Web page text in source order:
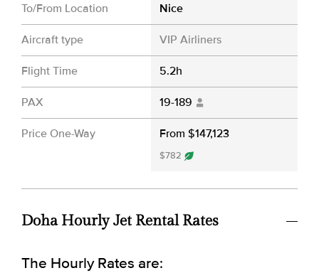
To/From Location Nice
Aircraft type VIP Airliners
Flight Time 5.2h
PAX 19-189
Price One-Way From $147,123
$782
Doha Hourly Jet Rental Rates
The Hourly Rates are: